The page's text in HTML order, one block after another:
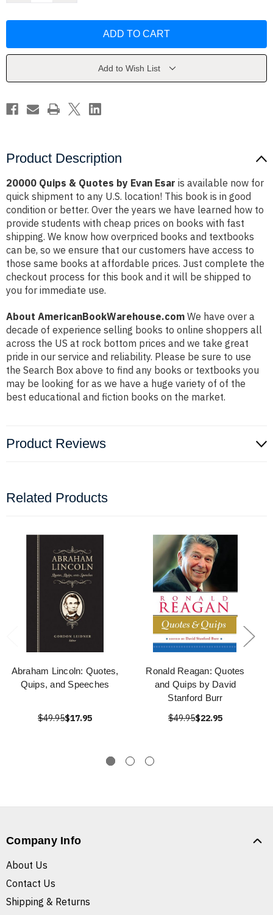
by
by
Add to Wish List
Product Description
20000 Quips & Quotes by Evan Esar is available now for
quick shipment to any U.S. location! This book is in good
condition or better. Over the years we have learned how to
provide students with cheap prices on books with fast
shipping. We know how overpriced books and textbooks
can be, so we ensure that our customers have access to
those same books at affordable prices. Just complete the
checkout process for this book and it will be shipped to
you for immediate use.
About AmericanBookWarehouse.com We have over a
decade of experience selling books to online shoppers all
across the US at rock bottom prices and we take great
pride in our service and reliability. Please be sure to use
the Search Box above to find any books or textbooks you
may be looking for as we have a huge variety of of the
best educational and fiction books on the market.
Product Reviews
Related Products
Abraham Lincoln: Quotes,
Quips, and Speeches
$49.95$17.95
Ronald Reagan: Quotes
and Quips by David
Stanford Burr
$49.95$22.95
Company Info
About Us
Contact Us
Shipping & Returns